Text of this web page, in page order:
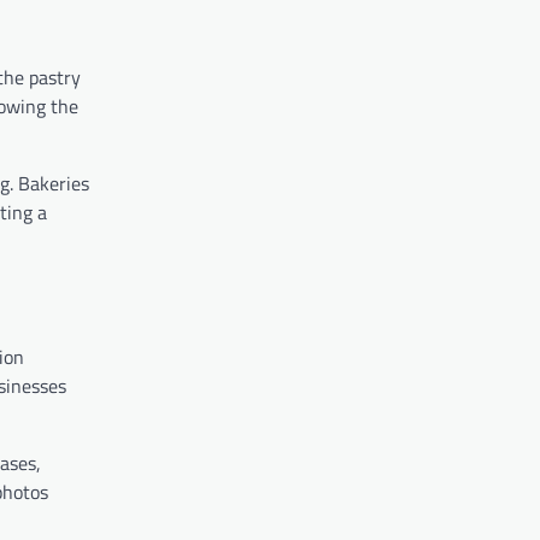
pastry
the
Bakeries
a